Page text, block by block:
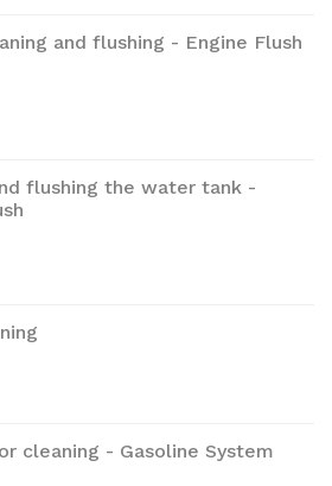
and flushing - Engine Flush
flushing the water tank -
cleaning - Gasoline System